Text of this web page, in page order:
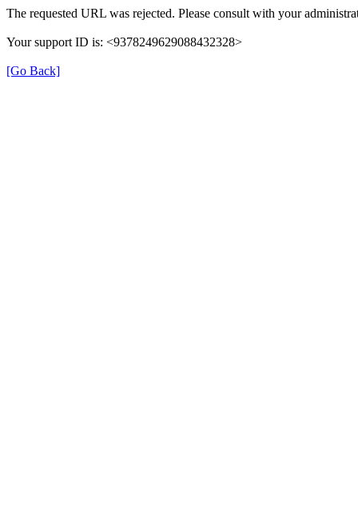
The requested URL was rejected. Please consult with your
Your support ID is: <9378249629088432328>
[Go Back]